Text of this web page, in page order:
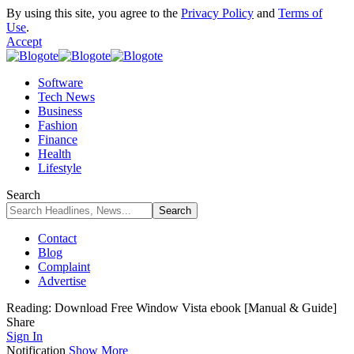
By using this site, you agree to the Privacy Policy and Terms of
Use.
Accept
Software
Tech News
Business
Fashion
Finance
Health
Lifestyle
Search
Contact
Blog
Complaint
Advertise
Reading: Download Free Window Vista ebook [Manual & Guide]
Share
Sign In
Notification Show More